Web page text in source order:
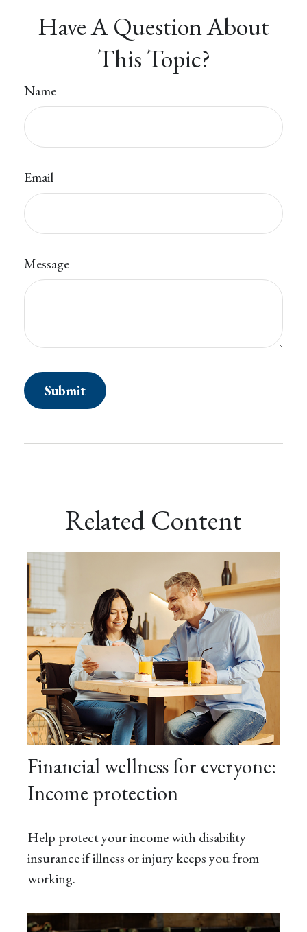
Have A Question About
This Topic?
Name
Email
Message
Related Content
Financial wellness for everyone:
Income protection
Help protect your income with disability
insurance if illness or injury keeps you from
working.